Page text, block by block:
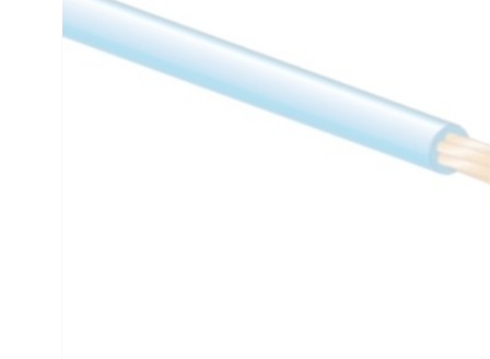
Technical Specifications
Looking for something specific? Search with